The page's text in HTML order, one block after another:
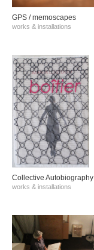
GPS / memoscapes
works & installations
Collective Autobiography
works & installations